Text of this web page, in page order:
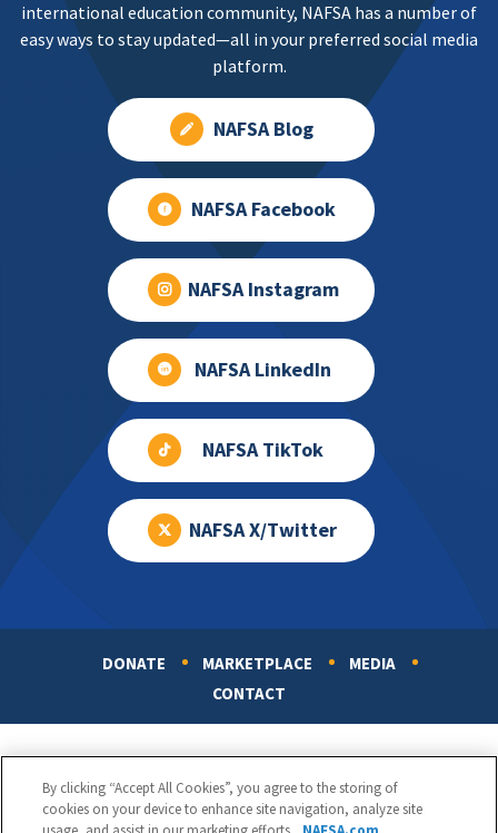
international education community, NAFSA has a number of
easy ways to stay updated—all in your preferred social media
platform.
NAFSA Blog
NAFSA Facebook
NAFSA Instagram
NAFSA LinkedIn
NAFSA TikTok
NAFSA X/Twitter
DONATE MARKETPLACE
MEDIA
CONTACT
By clicking “Accept All Cookies”, you agree to the storing of
cookies on your device to enhance site navigation, analyze site